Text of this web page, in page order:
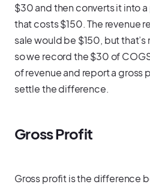
$30 and then converts it into
that costs $150. The revenue
sale would be $150, but
so we record the $30 of
of revenue and report a gross
settle the difference.
Gross Profit
Gross profit is the difference